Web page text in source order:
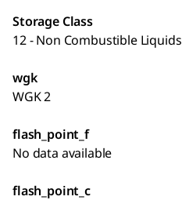
Storage Class
12 - Non Combustible Liquids
wgk
WGK 2
flash_point_f
No data available
flash_point_c